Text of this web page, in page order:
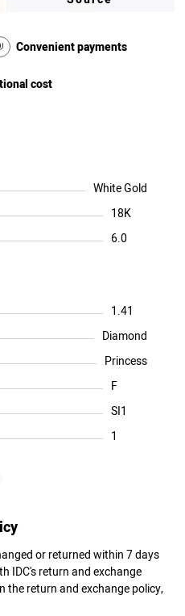
Convenient payments
cost
White Gold
18K
6.0
1.41
Diamond
Princess
F
SI1
1
or returned within 7 days
IDC's return and exchange
the return and exchange policy,